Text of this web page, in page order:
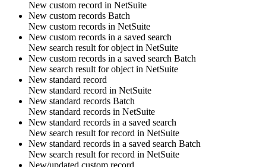
New custom record in NetSuite
New custom records Batch
New custom records in NetSuite
New custom records in a saved search
New search result forobject in NetSuite
New custom records in a saved search Batch
New search result forobject in NetSuite
New standard record
New standard record in NetSuite
New standard records Batch
New standard records in NetSuite
New standard records in a saved search
New search result forrecord in NetSuite
New standard records in a saved search Batch
New search result forrecord in NetSuite
New/updated custom record